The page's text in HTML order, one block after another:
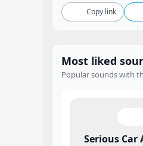
Copy link
Most liked
Popular sounds with
Serious Car